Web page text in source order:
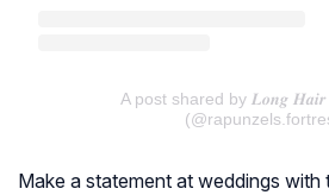
A post shared by 𝑳𝒐𝒏𝒈 𝑯𝒂𝒊𝒓
Make a statement at weddings with